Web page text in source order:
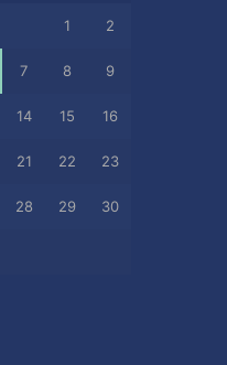
1 2
7 8 9
14 15 16
21 22 23
28 29 30